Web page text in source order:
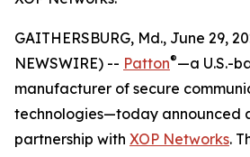
GAITHERSBURG, Md., June 29,
NEWSWIRE) -- Patton®—a U.S.-
manufacturer of secure
technologies—today announced
partnership with XOP Networks.